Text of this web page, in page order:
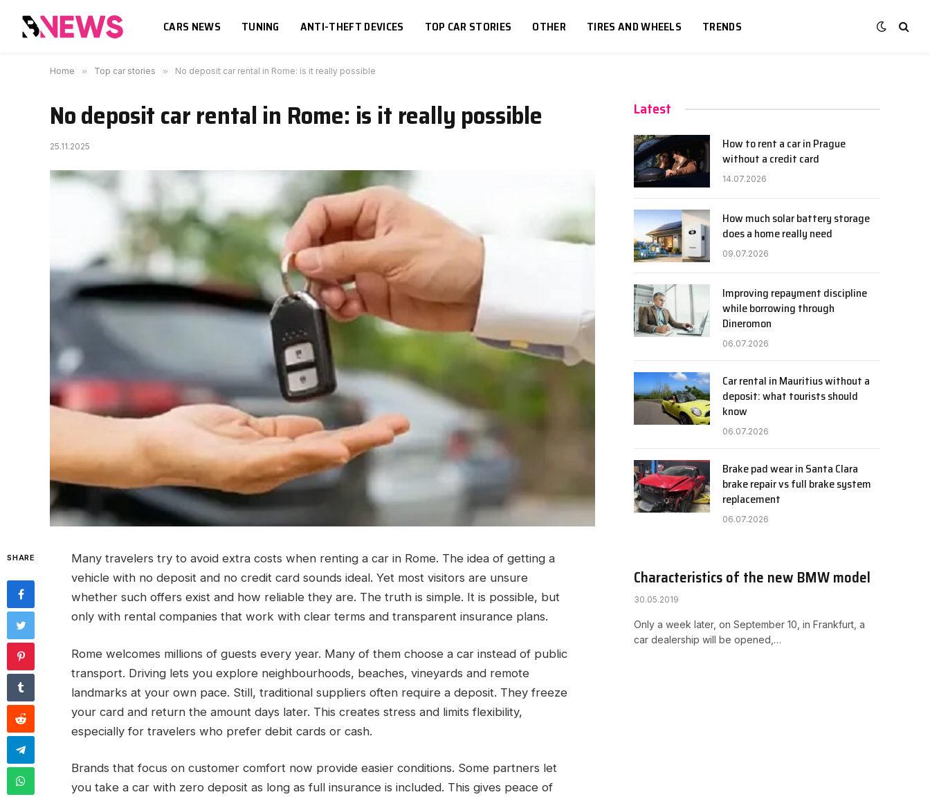
CARS NEWS TUNING ANTI-THEFT DEVICES TOP CAR STORIES OTHER TIRES AND WHEELS TRENDS
Home » Top car stories » No deposit car rental in Rome: is it really possible
No deposit car rental in Rome: is it really possible
25.11.2025
SHARE
Many travelers try to avoid extra costs when renting a car in Rome. The idea of getting a
vehicle with no deposit and no credit card sounds ideal. Yet most visitors are unsure
whether such offers exist and how reliable they are. The truth is simple. It is possible, but
only with rental companies that work with clear terms and transparent insurance plans.
Rome welcomes millions of guests every year. Many of them choose a car instead of public
transport. Driving lets you explore neighbourhoods, beaches, vineyards and remote
landmarks at your own pace. Still, traditional suppliers often require a deposit. They freeze
your card and return the amount days later. This creates stress and limits flexibility,
especially for travelers who prefer debit cards or cash.
Brands that focus on customer comfort now provide easier conditions. Some partners let
you take a car with zero deposit as long as full insurance is included. This gives peace of
Latest
How to rent a car in Prague
without a credit card
14.07.2026
How much solar battery storage
does a home really need
09.07.2026
Improving repayment discipline
while borrowing through
Dineromon
06.07.2026
Car rental in Mauritius without a
deposit: what tourists should
know
06.07.2026
Brake pad wear in Santa Clara
brake repair vs full brake system
replacement
06.07.2026
Characteristics of the new BMW model
30.05.2019
Only a week later, on September 10, in Frankfurt, a
car dealership will be opened,…